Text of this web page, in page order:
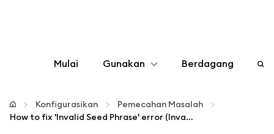
Mulai Gunakan
Konfigurasikan
Berdagang
Konfigurasikan
Pemecahan Masalah
How to fix 'Invalid Seed Phrase' error (Invalid Secret Recovery Phrase)